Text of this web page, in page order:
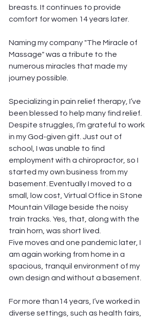
breasts. It continues to provide
comfort for women 14 years later.
Naming my company "The Miracle of
Massage" was a tribute to the
numerous miracles that made my
journey possible.
Specializing in pain relief therapy, I’ve
been blessed to help many find relief.
Despite struggles, I’m grateful to work
in my God-given gift. Just out of
school, I was unable to find
employment with a chiropractor, so I
started my own business from my
basement. Eventually I moved to a
small, low cost, Virtual Office in Stone
Mountain Village beside the noisy
train tracks. Yes, that, along with the
train horn, was short lived.
Five moves and one pandemic later, I
am again working from home in a
spacious, tranquil environment of my
own design and without a basement.
For more than14 years, I’ve worked in
diverse settings, such as health fairs,